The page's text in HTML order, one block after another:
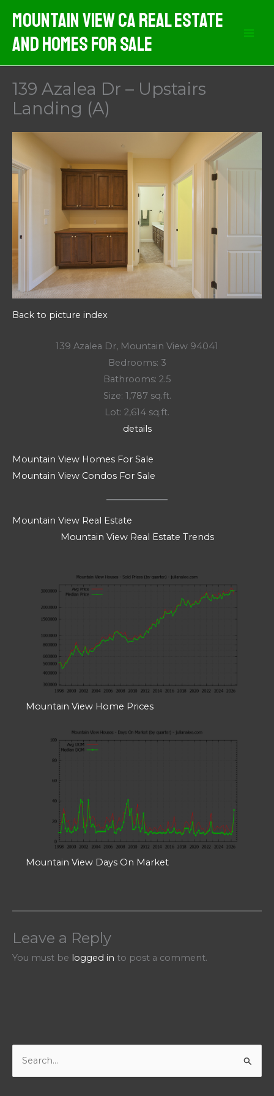
content
Mountain View CA Real Estate
And Homes For Sale
139 Azalea Dr – Upstairs
Landing (A)
Back to picture index
139 Azalea Dr, Mountain View 94041
Bedrooms: 3
Bathrooms: 2.5
Size: 1,787 sq.ft.
Lot: 2,614 sq.ft.
details
Mountain View Homes For Sale
Mountain View Condos For Sale
Mountain View Real Estate
Mountain View Real Estate Trends
Mountain View Home Prices
Mountain View Days On Market
Leave a Reply
You must be logged in to post a comment.